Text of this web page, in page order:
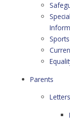
Parents
Letters